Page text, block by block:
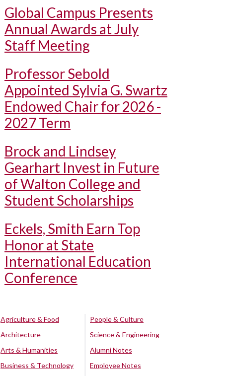
Global Campus Presents
Annual Awards at July
Staff Meeting
Professor Sebold
Appointed Sylvia G. Swartz
Endowed Chair for 2026 -
2027 Term
Brock and Lindsey
Gearhart Invest in Future
of Walton College and
Student Scholarships
Eckels, Smith Earn Top
Honor at State
International Education
Conference
Agriculture & Food
Architecture
Arts & Humanities
Business & Technology
People & Culture
Science & Engineering
Alumni Notes
Employee Notes